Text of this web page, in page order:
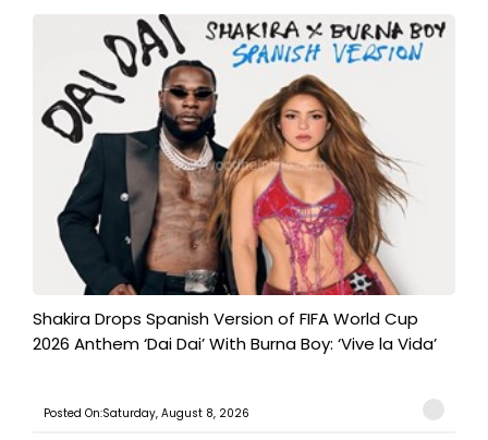
Shakira Drops Spanish Version of FIFA World Cup
2026 Anthem ‘Dai Dai’ With Burna Boy: ‘Vive la Vida’
Posted On:Saturday, August 8, 2026